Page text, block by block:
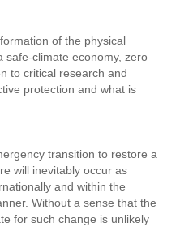
of the physical
safe-climate economy, zero
to critical research and
protection and what is
transition to restore a
will inevitably occur as
and within the
Without a sense that the
for such change is unlikely